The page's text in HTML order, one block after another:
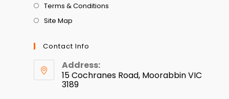
Terms & Conditions
Site Map
Contact Info
Address:
15 Cochranes Road, Moorabbin VIC
3189